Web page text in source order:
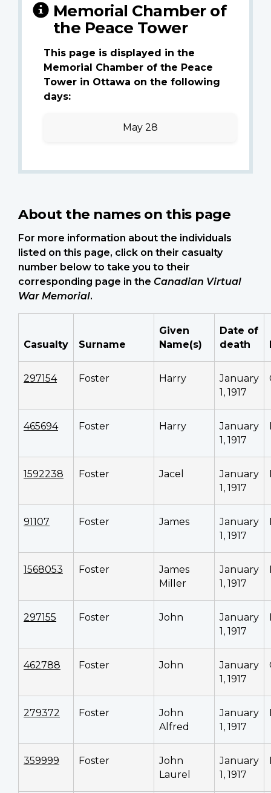
Memorial Chamber of
the Peace Tower
This page is displayed in the
Memorial Chamber of the Peace
Tower in Ottawa on the following
days:
May 28
About the names on this page
For more information about the individuals
listed on this page, click on their casualty
number below to take you to their
corresponding page in the Canadian Virtual
War Memorial.
Casualty Surname
Given
Name(s)
Date of
death
297154 Foster Harry
January
1, 1917
465694 Foster Harry
January
1, 1917
1592238 Foster Jacel
January
1, 1917
91107 Foster James
January
1, 1917
1568053 Foster
James
Miller
January
1, 1917
297155 Foster John
January
1, 1917
462788 Foster John
January
1, 1917
279372 Foster
John
Alfred
January
1, 1917
359999 Foster
John
Laurel
January
1, 1917